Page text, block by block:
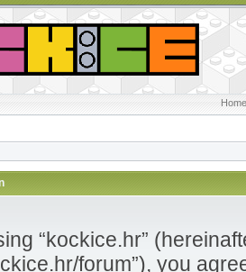
“kockice.hr”
forum”), you